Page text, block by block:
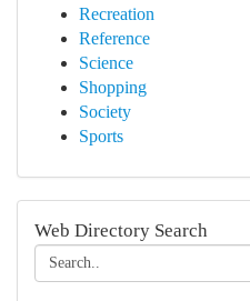
Recreation
Reference
Science
Shopping
Society
Sports
Web Directory Search